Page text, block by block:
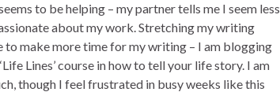
to be helping – my partner tells me I seem less
about my work. Stretching my writing
to make more time for my writing – I am blogging
Lines’ course in how to tell your life story. I am
though I feel frustrated in busy weeks like this